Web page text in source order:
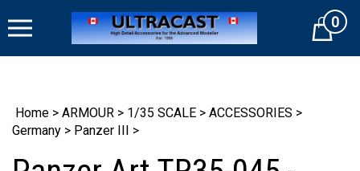
to
Cart0
Home > ARMOUR > 1/35 SCALE > ACCESSORIES >
Germany > Panzer III >